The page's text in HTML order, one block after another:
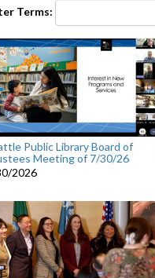
Terms:
Public Library Board of
Meeting of 7/30/26
2026